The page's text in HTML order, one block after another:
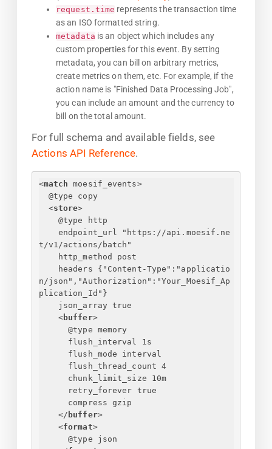
request.time represents the transaction time
as an ISO formatted string.
metadata is an object which includes any
custom properties for this event. By setting
metadata, you can bill on arbitrary metrics,
create metrics on them, etc. For example, if the
action name is "Finished Data Processing Job",
you can include an amount and the currency to
bill on the total amount.
For full schema and available fields, see
Actions API Reference.
<match moesif_events>
@type copy
<store>
@type http
endpoint_url "https://api.moesif.ne
t/v1/actions/batch"
http_method post
headers { "Content-Type":"applicatio
n/json","Authorization":"Your_Moesif_Ap
plication_Id" }
json_array true
<buffer>
@type memory
flush_interval 1s
flush_mode interval
flush_thread_count 4
chunk_limit_size 10m
retry_forever true
compress gzip
</ buffer>
<format>
@type json